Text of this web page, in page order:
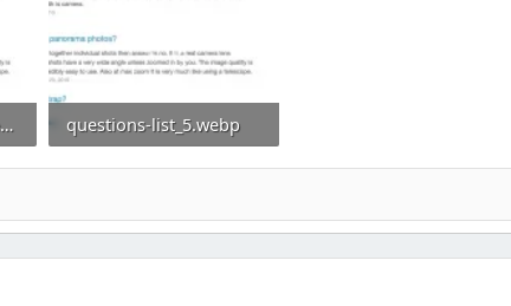
questions-list_5 (1).webp
questions-list_5.webp
92.1 KB · Views: 0